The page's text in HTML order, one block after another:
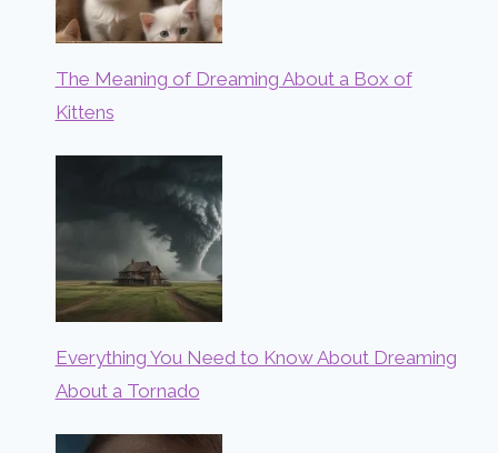
The Meaning of Dreaming About a Box of
Kittens
Everything You Need to Know About Dreaming
About a Tornado